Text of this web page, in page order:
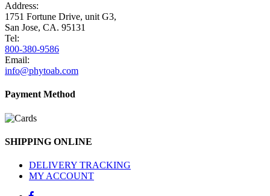
Address:
1751 Fortune Drive, unit G3,
San Jose, CA. 95131
Tel:
800-380-9586
Email:
info@phytoab.com
Payment Method
SHIPPING ONLINE
DELIVERY TRACKING
MY ACCOUNT